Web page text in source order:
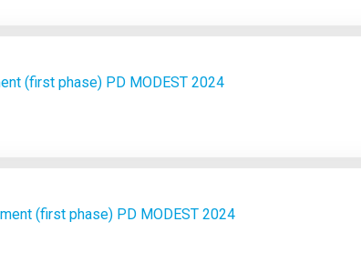
(first phase) PD MODEST 2024
(first phase) PD MODEST 2024